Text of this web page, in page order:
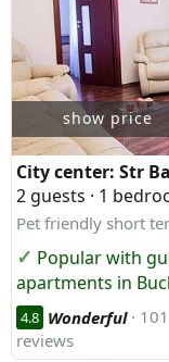
show price
City center: Str
2 guests · 1
Pet friendly short
Popular with
apartments in
4.8 Wonderful ·
reviews